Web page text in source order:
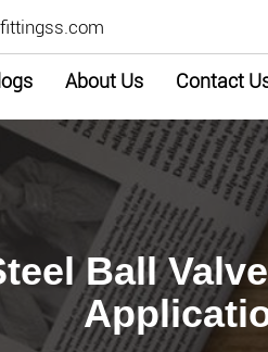
About Us Contact
Ball